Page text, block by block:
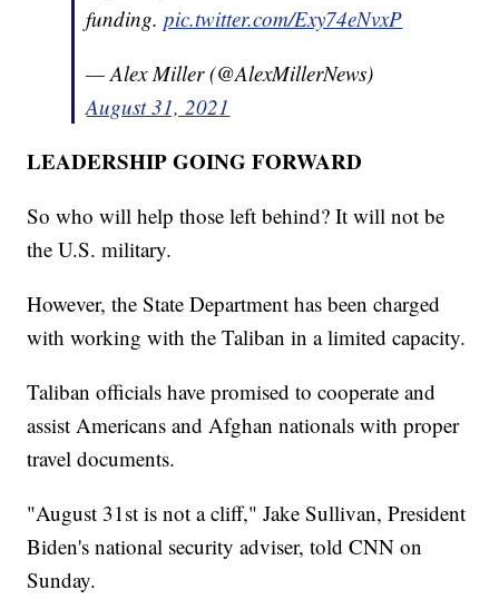
funding.pic.twitter.com/Exy74eNvxP
— Alex Miller (@AlexMillerNews)
August 31, 2021
LEADERSHIP GOING FORWARD
So who will help those left behind? It will not be
the U.S. military.
However, the State Department has been charged
with working with the Taliban in a limited capacity.
Taliban officials have promised to cooperate and
assist Americans and Afghan nationals with proper
travel documents.
"August 31st is not a cliff," Jake Sullivan, President
Biden's national security adviser, told CNN on
Sunday.